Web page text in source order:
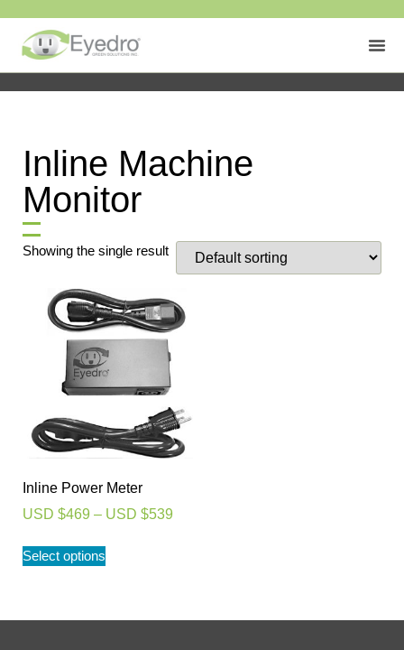
Inline Machine
Monitor
Showing the single result
Inline Power Meter
USD $469 – USD $539
Select options